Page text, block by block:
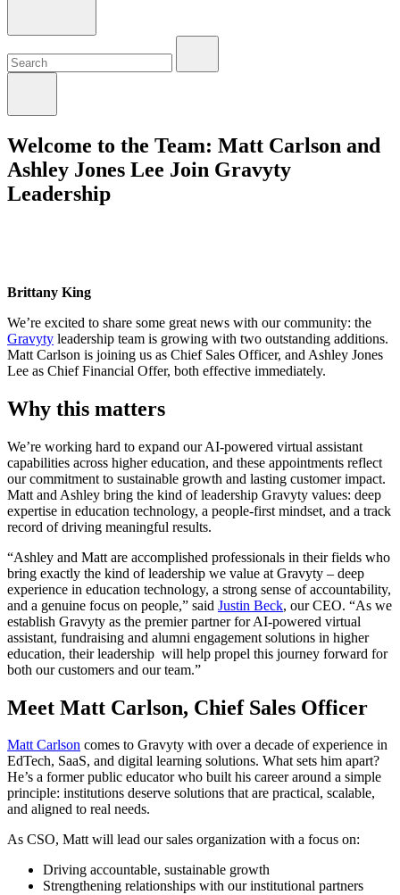
Welcome to the Team: Matt Carlson and
Ashley Jones Lee Join Gravyty
Leadership
Brittany King
We’re excited to share some great news with our community: the
Gravyty leadership team is growing with two outstanding additions.
Matt Carlson is joining us as Chief Sales Officer, and Ashley Jones
Lee as Chief Financial Offer, both effective immediately.
Why this matters
We’re working hard to expand our AI-powered virtual assistant
capabilities across higher education, and these appointments reflect
our commitment to sustainable growth and lasting customer impact.
Matt and Ashley bring the kind of leadership Gravyty values: deep
expertise in education technology, a people-first mindset, and a track
record of driving meaningful results.
“Ashley and Matt are accomplished professionals in their fields who
bring exactly the kind of leadership we value at Gravyty – deep
experience in education technology, a strong sense of accountability,
and a genuine focus on people,” said Justin Beck, our CEO. “As we
establish Gravyty as the premier partner for AI-powered virtual
assistant, fundraising and alumni engagement solutions in higher
education, their leadership will help propel this journey forward for
both our customers and our team.”
Meet Matt Carlson, Chief Sales Officer
Matt Carlson comes to Gravyty with over a decade of experience in
EdTech, SaaS, and digital learning solutions. What sets him apart?
He’s a former public educator who built his career around a simple
principle: institutions deserve solutions that are practical, scalable,
and aligned to real needs.
As CSO, Matt will lead our sales organization with a focus on:
Driving accountable, sustainable growth
Strengthening relationships with our institutional partners